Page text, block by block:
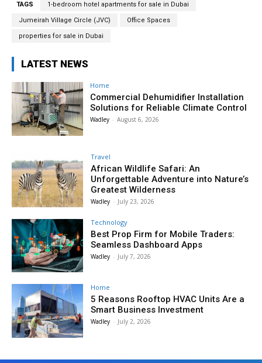
TAGS 1-bedroom hotel apartments for sale in Dubai
Jumeirah Village Circle (JVC) Office Spaces
properties for sale in Dubai
LATEST NEWS
Home
Commercial Dehumidifier Installation
Solutions for Reliable Climate Control
Wadley - August 6, 2026
Travel
African Wildlife Safari: An
Unforgettable Adventure into Nature’s
Greatest Wilderness
Wadley - July 23, 2026
Technology
Best Prop Firm for Mobile Traders:
Seamless Dashboard Apps
Wadley - July 7, 2026
Home
5 Reasons Rooftop HVAC Units Are a
Smart Business Investment
Wadley - July 2, 2026